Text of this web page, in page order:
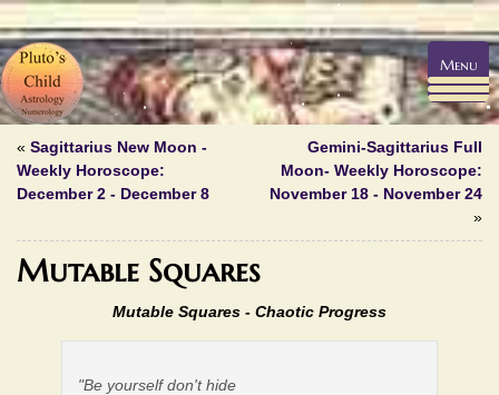
« Sagittarius New Moon -
Weekly Horoscope:
December 2 - December 8
Gemini-Sagittarius Full
Moon- Weekly Horoscope:
November 18 - November 24
»
Mutable Squares
Mutable Squares - Chaotic Progress
"Be yourself don't hide
Menu